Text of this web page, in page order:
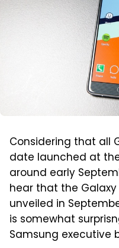
Considering that all
date launched at
around early
hear that the
unveiled in
is somewhat
Samsung executive